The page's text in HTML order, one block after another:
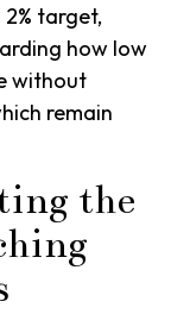
target,
how low
without
remain
the